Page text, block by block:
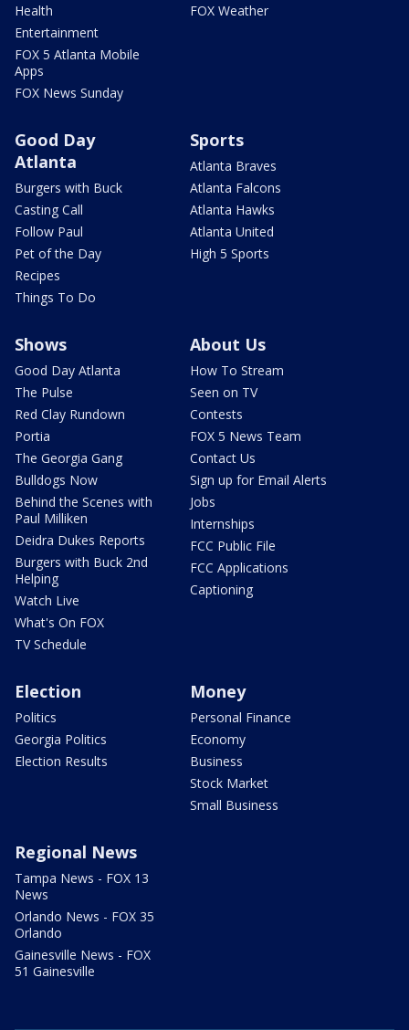
Health
Entertainment
FOX 5 Atlanta Mobile
Apps
FOX News Sunday
FOX Weather
Good Day
Atlanta
Burgers with Buck
Casting Call
Follow Paul
Pet of the Day
Recipes
Things To Do
Sports
Atlanta Braves
Atlanta Falcons
Atlanta Hawks
Atlanta United
High 5 Sports
Shows
Good Day Atlanta
The Pulse
Red Clay Rundown
Portia
The Georgia Gang
Bulldogs Now
Behind the Scenes with
Paul Milliken
Deidra Dukes Reports
Burgers with Buck 2nd
Helping
Watch Live
What's On FOX
TV Schedule
About Us
How To Stream
Seen on TV
Contests
FOX 5 News Team
Contact Us
Sign up for Email Alerts
Jobs
Internships
FCC Public File
FCC Applications
Captioning
Election
Politics
Georgia Politics
Election Results
Money
Personal Finance
Economy
Business
Stock Market
Small Business
Regional News
Tampa News - FOX 13
News
Orlando News - FOX 35
Orlando
Gainesville News - FOX
51 Gainesville